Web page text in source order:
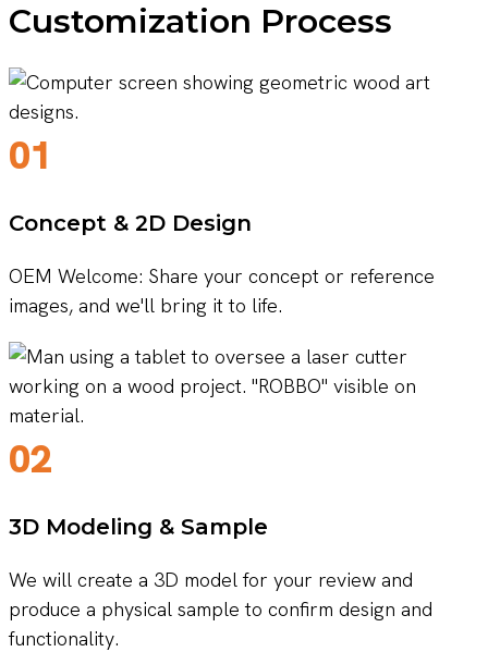
Customization Process
01
Concept & 2D Design
OEM Welcome: Share your concept or reference
images, and we'll bring it to life.
02
3D Modeling & Sample
We will create a 3D model for your review and
produce a physical sample to confirm design and
functionality.